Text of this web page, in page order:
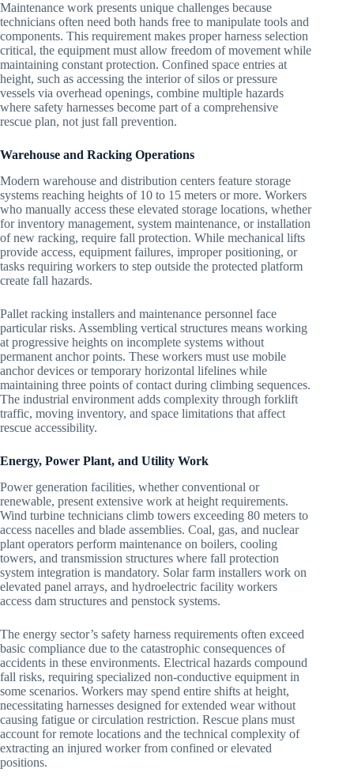
Maintenance work presents unique challenges because
technicians often need both hands free to manipulate tools and
components. This requirement makes proper harness selection
critical, the equipment must allow freedom of movement while
maintaining constant protection. Confined space entries at
height, such as accessing the interior of silos or pressure
vessels via overhead openings, combine multiple hazards
where safety harnesses become part of a comprehensive
rescue plan, not just fall prevention.
Warehouse and Racking Operations
Modern warehouse and distribution centers feature storage
systems reaching heights of 10 to 15 meters or more. Workers
who manually access these elevated storage locations, whether
for inventory management, system maintenance, or installation
of new racking, require fall protection. While mechanical lifts
provide access, equipment failures, improper positioning, or
tasks requiring workers to step outside the protected platform
create fall hazards.
Pallet racking installers and maintenance personnel face
particular risks. Assembling vertical structures means working
at progressive heights on incomplete systems without
permanent anchor points. These workers must use mobile
anchor devices or temporary horizontal lifelines while
maintaining three points of contact during climbing sequences.
The industrial environment adds complexity through forklift
traffic, moving inventory, and space limitations that affect
rescue accessibility.
Energy, Power Plant, and Utility Work
Power generation facilities, whether conventional or
renewable, present extensive work at height requirements.
Wind turbine technicians climb towers exceeding 80 meters to
access nacelles and blade assemblies. Coal, gas, and nuclear
plant operators perform maintenance on boilers, cooling
towers, and transmission structures where fall protection
system integration is mandatory. Solar farm installers work on
elevated panel arrays, and hydroelectric facility workers
access dam structures and penstock systems.
The energy sector’s safety harness requirements often exceed
basic compliance due to the catastrophic consequences of
accidents in these environments. Electrical hazards compound
fall risks, requiring specialized non-conductive equipment in
some scenarios. Workers may spend entire shifts at height,
necessitating harnesses designed for extended wear without
causing fatigue or circulation restriction. Rescue plans must
account for remote locations and the technical complexity of
extracting an injured worker from confined or elevated
positions.